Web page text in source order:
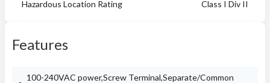
Hazardous Location Rating Class I Div II
Features
100-240VAC power,Screw Terminal,Separate/Common